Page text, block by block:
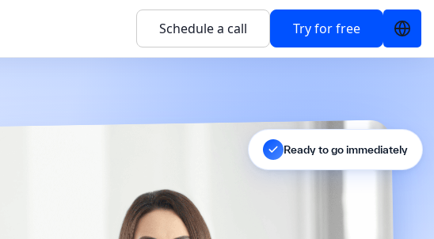
Schedule a call Try for free
Ready to go immediately